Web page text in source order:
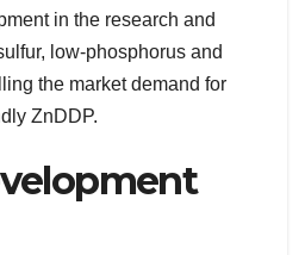
in the research and
low-phosphorus and
the market demand for
ZnDDP.